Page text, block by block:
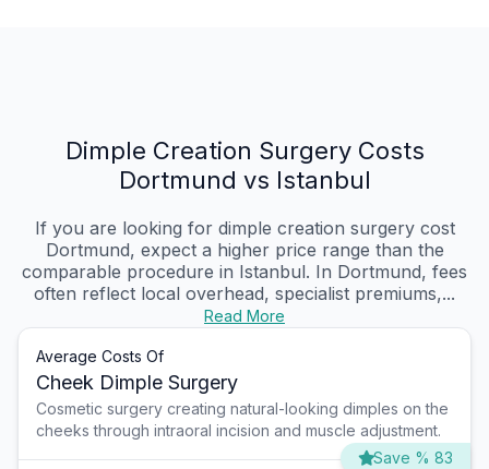
Dimple Creation Surgery Costs
Dortmund vs Istanbul
If you are looking for dimple creation surgery cost
Dortmund, expect a higher price range than the
comparable procedure in Istanbul. In Dortmund, fees
often reflect local overhead, specialist premiums,...
Read More
Average Costs Of
Cheek Dimple Surgery
Cosmetic surgery creating natural-looking dimples on the
cheeks through intraoral incision and muscle adjustment.
Save % 83